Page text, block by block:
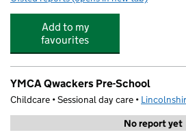
Add to my
favourites
YMCA Qwackers Pre-School
Childcare • Sessional day care •
No report yet